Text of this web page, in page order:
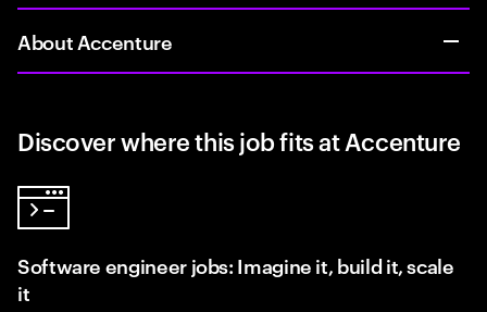
About Accenture
Discover where this job fits at Accenture
Software engineer jobs: Imagine it, build it, scale
it